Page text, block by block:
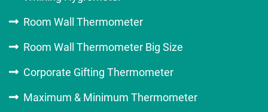
Room Wall Thermometer
Room Wall Thermometer Big Size
Corporate Gifting Thermometer
Maximum & Minimum Thermometer